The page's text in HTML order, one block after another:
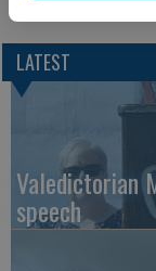
LATEST
Valedictorian
speech